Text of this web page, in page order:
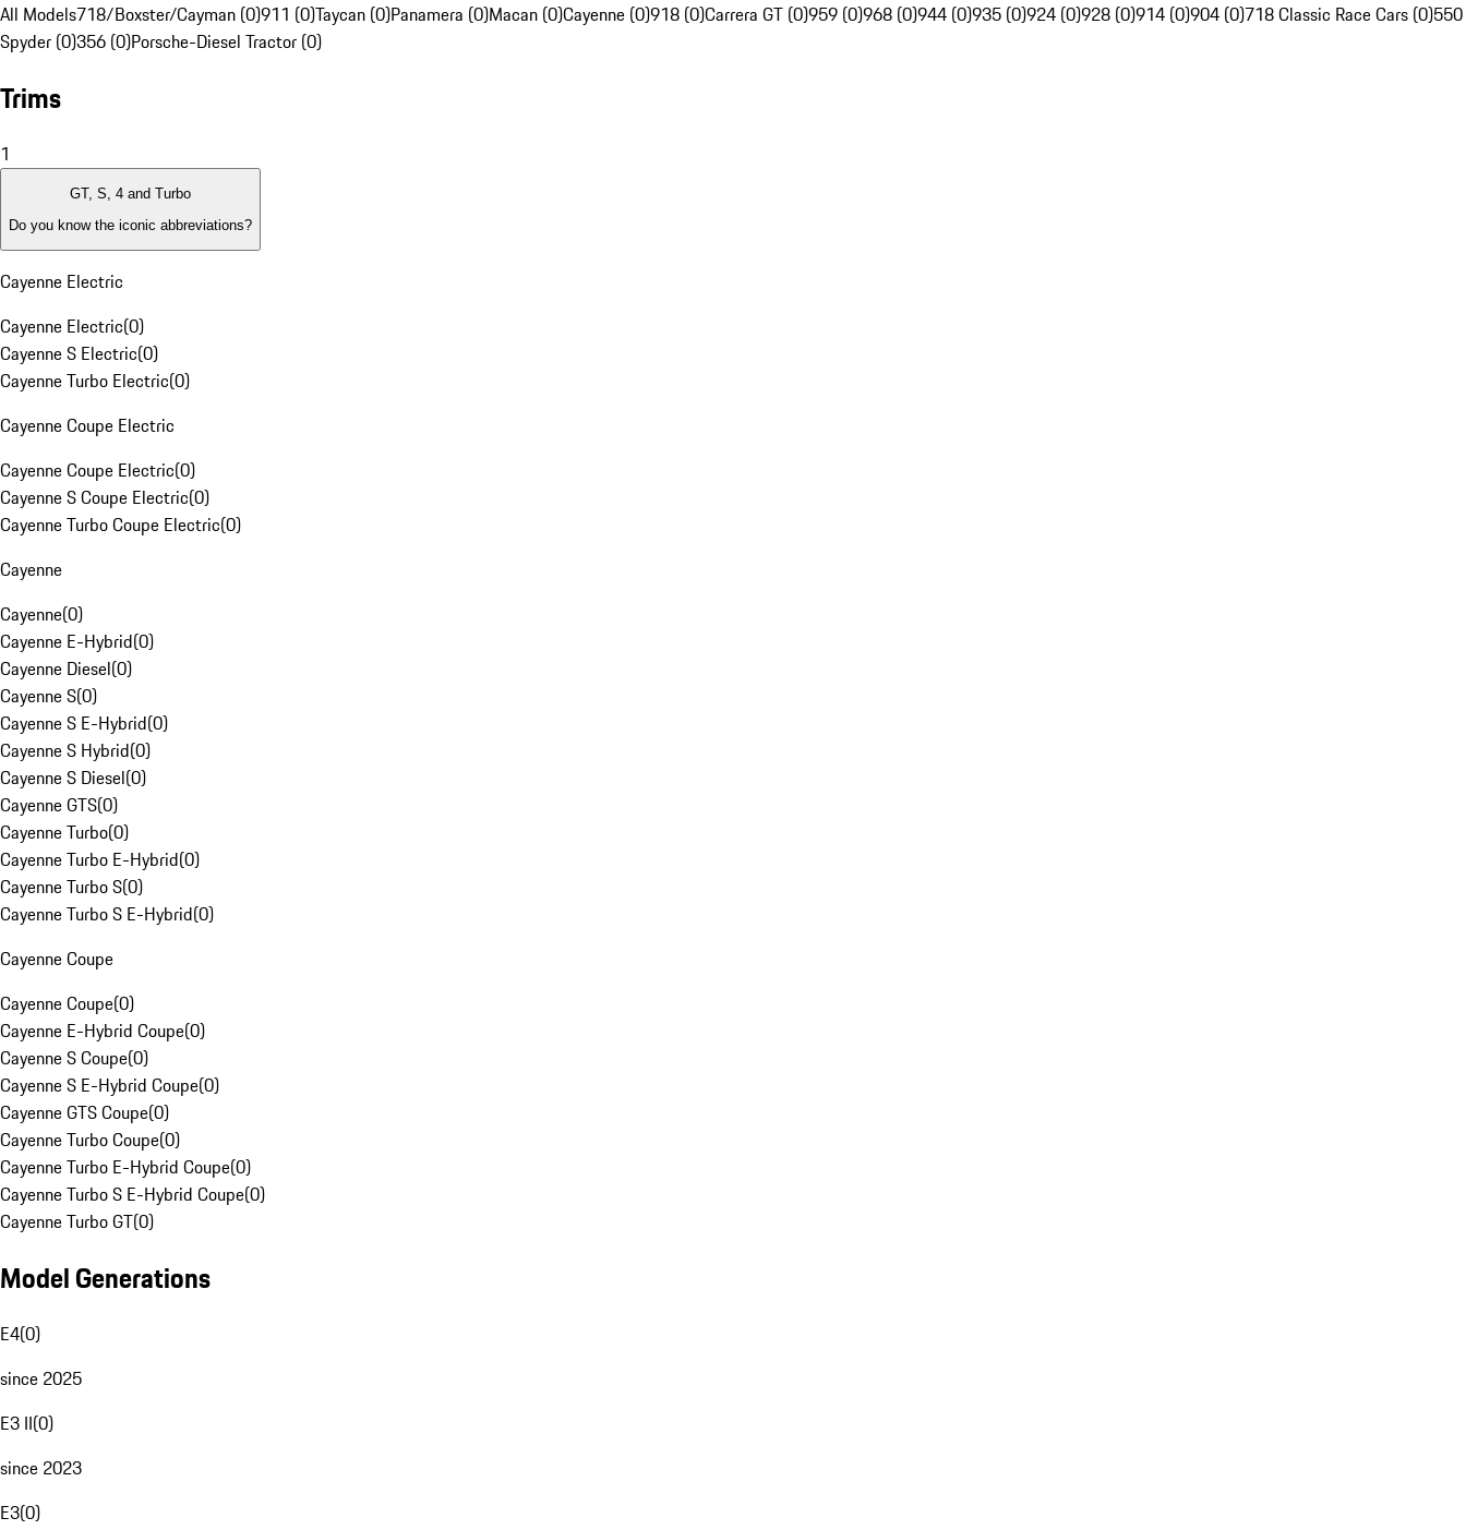
All Models718/Boxster/Cayman (0)911 (0)Taycan (0)Panamera (0)Macan (0)Cayenne (0)918 (0)Carrera GT (0)959 (0)968 (0)944 (0)935 (0)924 (0)928 (0)914 (0)904 (0)718 Classic Race Cars (0)550
Spyder (0)356 (0)Porsche-Diesel Tractor (0)
Trims
1
GT, S, 4 and Turbo
Do you know the iconic abbreviations?
Cayenne Electric
Cayenne Electric(0)
Cayenne S Electric(0)
Cayenne Turbo Electric(0)
Cayenne Coupe Electric
Cayenne Coupe Electric(0)
Cayenne S Coupe Electric(0)
Cayenne Turbo Coupe Electric(0)
Cayenne
Cayenne(0)
Cayenne E-Hybrid(0)
Cayenne Diesel(0)
Cayenne S(0)
Cayenne S E-Hybrid(0)
Cayenne S Hybrid(0)
Cayenne S Diesel(0)
Cayenne GTS(0)
Cayenne Turbo(0)
Cayenne Turbo E-Hybrid(0)
Cayenne Turbo S(0)
Cayenne Turbo S E-Hybrid(0)
Cayenne Coupe
Cayenne Coupe(0)
Cayenne E-Hybrid Coupe(0)
Cayenne S Coupe(0)
Cayenne S E-Hybrid Coupe(0)
Cayenne GTS Coupe(0)
Cayenne Turbo Coupe(0)
Cayenne Turbo E-Hybrid Coupe(0)
Cayenne Turbo S E-Hybrid Coupe(0)
Cayenne Turbo GT(0)
Model Generations
E4(0)
since 2025
E3 II(0)
since 2023
E3(0)